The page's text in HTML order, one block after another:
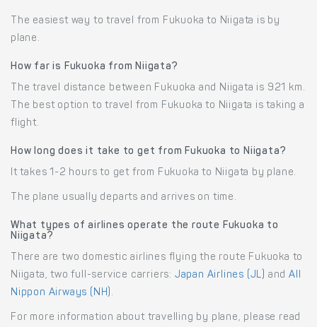
The easiest way to travel from Fukuoka to Niigata is by
plane.
How far is Fukuoka from Niigata?
The travel distance between Fukuoka and Niigata is 921 km.
The best option to travel from Fukuoka to Niigata is taking a
flight.
How long does it take to get from Fukuoka to Niigata?
It takes 1-2 hours to get from Fukuoka to Niigata by plane.
The plane usually departs and arrives on time.
What types of airlines operate the route Fukuoka to
Niigata?
There are two domestic airlines flying the route Fukuoka to
Niigata, two full-service carriers: Japan Airlines (JL) andAll
Nippon Airways (NH) .
For more information about travelling by plane, please read